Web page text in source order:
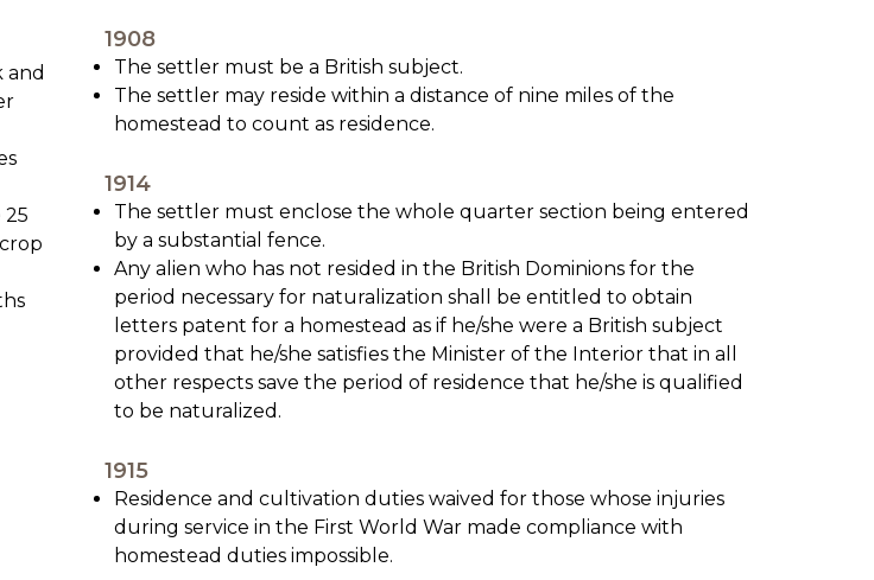
and
1908
The settler must be a British subject.
The settler may reside within a distance of nine miles of the
homestead to count as residence.
1914
The settler must enclose the whole quarter section being entered
by a substantial fence.
Any alien who has not resided in the British Dominions for the
period necessary for naturalization shall be entitled to obtain
letters patent for a homestead as if he/she were a British subject
provided that he/she satisfies the Minister of the Interior that in all
other respects save the period of residence that he/she is qualified
to be naturalized.
1915
Residence and cultivation duties waived for those whose injuries
during service in the First World War made compliance with
homestead duties impossible.